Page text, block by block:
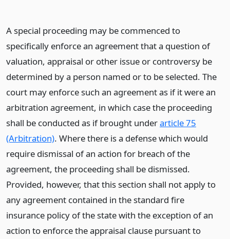
A special proceeding may be commenced to
specifically enforce an agreement that a question of
valuation, appraisal or other issue or controversy be
determined by a person named or to be selected. The
court may enforce such an agreement as if it were an
arbitration agreement, in which case the proceeding
shall be conducted as if brought underarticle 75
(Arbitration). Where there is a defense which would
require dismissal of an action for breach of the
agreement, the proceeding shall be dismissed.
Provided, however, that this section shall not apply to
any agreement contained in the standard fire
insurance policy of the state with the exception of an
action to enforce the appraisal clause pursuant to